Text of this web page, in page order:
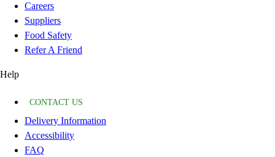
Careers
Suppliers
Food Safety
Refer A Friend
Help
CONTACT US
Delivery Information
Accessibility
FAQ